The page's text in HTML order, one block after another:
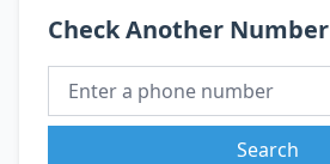
Check Another Number
Search